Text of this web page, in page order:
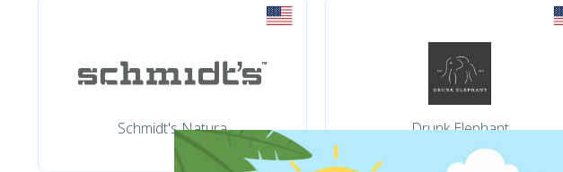
Schmidt's Natura Drunk Elephant